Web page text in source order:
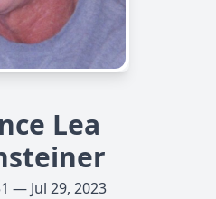
Lea
— Jul 29, 2023